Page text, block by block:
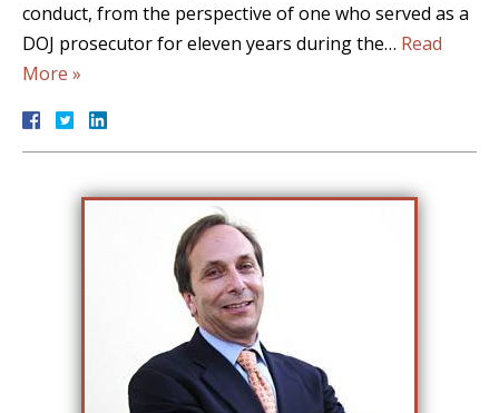
conduct, from the perspective of one who served as a
DOJ prosecutor for eleven years during the… Read
More »